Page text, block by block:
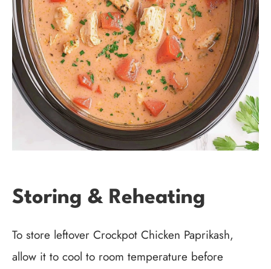
Storing & Reheating
To store leftover Crockpot Chicken Paprikash,
allow it to cool to room temperature before